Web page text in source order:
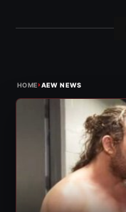
HOME›AEW NEWS